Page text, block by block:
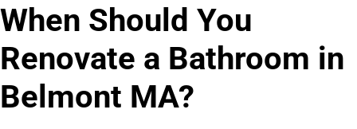
When Should You
Renovate a Bathroom in
Belmont MA?